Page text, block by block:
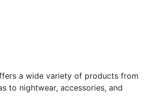
a wide variety of products from
to nightwear, accessories, and